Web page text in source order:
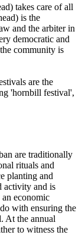
takes care of all
is the
and the arbiter in
democratic and
community is
are the
'hornbill festival',
are traditionally
rituals and
planting and
activity and is
economic
with ensuring the
At the annual
to witness the